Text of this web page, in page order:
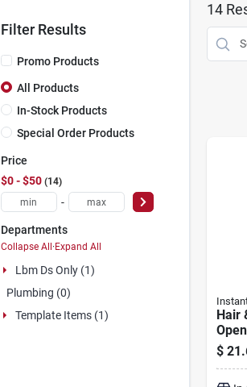
Filter Results
Promo Products
All Products
In-Stock Products
Special Order Products
Price
$0 - $50 14
-
Departments
Collapse All·Expand All
Lbm Ds Only (1)
Plumbing (0)
Template Items (1)
14
Hair
$